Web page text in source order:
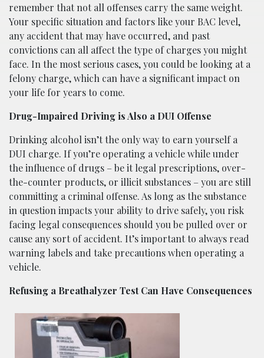
remember that not all offenses carry the same weight.
Your specific situation and factors like your BAC level,
any accident that may have occurred, and past
convictions can all affect the type of charges you might
face. In the most serious cases, you could be looking at a
felony charge, which can have a significant impact on
your life for years to come.
Drug-Impaired Driving is Also a DUI Offense
Drinking alcohol isn’t the only way to earn yourself a
DUI charge. If you’re operating a vehicle while under
the influence of drugs – be it legal prescriptions, over-
the-counter products, or illicit substances – you are still
committing a criminal offense. As long as the substance
in question impacts your ability to drive safely, you risk
facing legal consequences should you be pulled over or
cause any sort of accident. It’s important to always read
warning labels and take precautions when operating a
vehicle.
Refusing a Breathalyzer Test Can Have Consequences